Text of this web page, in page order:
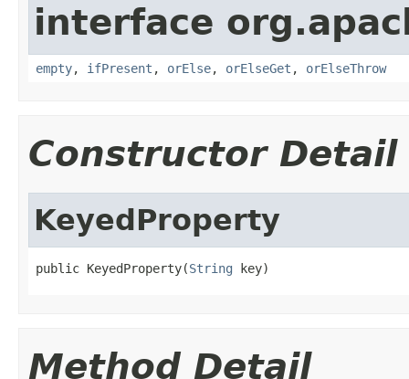
interface
empty, ifPresent , orElse, orElseGet , orElseThrow
Constructor Detail
KeyedProperty
public KeyedProperty(String key)
Method Detail